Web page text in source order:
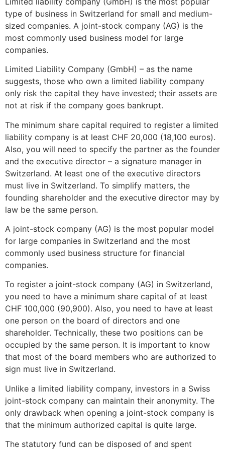
type of business in Switzerland for small and medium-
sized companies. A joint-stock company (AG) is the
most commonly used business model for large
companies.
Limited Liability Company (GmbH) – as the name
suggests, those who own a limited liability company
only risk the capital they have invested; their assets are
not at risk if the company goes bankrupt.
The minimum share capital required to register a limited
liability company is at least CHF 20,000 (18,100 euros).
Also, you will need to specify the partner as the founder
and the executive director – a signature manager in
Switzerland. At least one of the executive directors
must live in Switzerland. To simplify matters, the
founding shareholder and the executive director may by
law be the same person.
A joint-stock company (AG) is the most popular model
for large companies in Switzerland and the most
commonly used business structure for financial
companies.
To register a joint-stock company (AG) in Switzerland,
you need to have a minimum share capital of at least
CHF 100,000 (90,900). Also, you need to have at least
one person on the board of directors and one
shareholder. Technically, these two positions can be
occupied by the same person. It is important to know
that most of the board members who are authorized to
sign must live in Switzerland.
Unlike a limited liability company, investors in a Swiss
joint-stock company can maintain their anonymity. The
only drawback when opening a joint-stock company is
that the minimum authorized capital is quite large.
The statutory fund can be disposed of and spent